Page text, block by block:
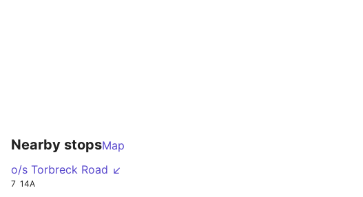
Nearby stopsMap
o/s Torbreck Road ↙
7 14A